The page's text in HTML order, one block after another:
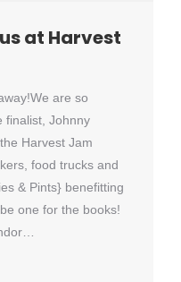
at Harvest
are so
finalist, Johnny
Harvest Jam
food trucks and
& Pints} benefitting
one for the books!